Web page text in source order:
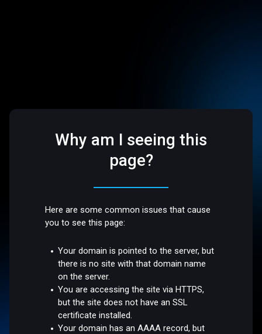
Why am I seeing this
page?
Here are some common issues that cause
you to see this page:
Your domain is pointed to the server, but
there is no site with that domain name
on the server.
You are accessing the site via HTTPS,
but the site does not have an SSL
certificate installed.
Your domain has an AAAA record, but